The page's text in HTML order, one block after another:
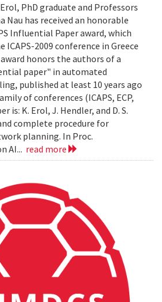
PhD graduate and Professors
Nau has received an honorable
Influential Paper award, which
ICAPS-2009 conference in Greece
honors the authors of a
paper" in automated
published at least 10 years ago
of conferences (ICAPS, ECP,
is: K. Erol, J. Hendler, and D. S.
complete procedure for
planning. In Proc.
AI... read more